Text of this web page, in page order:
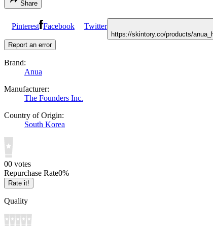
Share
Pinterest Facebook Twitter
https://skintory.co/products/
Report an error
Brand:
Anua
Manufacturer:
The Founders Inc.
Country of Origin:
South Korea
00 votes
Repurchase Rate0%
Rate it!
Quality